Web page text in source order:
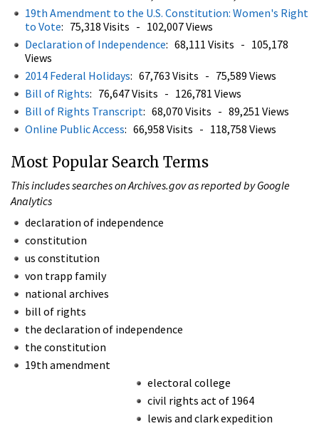
19th Amendment to the U.S. Constitution: Women's Right
to Vote: 75,318 Visits - 102,007 Views
Declaration of Independence: 68,111 Visits - 105,178
Views
2014 Federal Holidays: 67,763 Visits - 75,589 Views
Bill of Rights: 76,647 Visits - 126,781 Views
Bill of Rights Transcript: 68,070 Visits - 89,251 Views
Online Public Access: 66,958 Visits - 118,758 Views
Most Popular Search Terms
This includes searches on Archives.gov as reported by Google
Analytics
declaration of independence
constitution
us constitution
von trapp family
national archives
bill of rights
the declaration of independence
the constitution
19th amendment
electoral college
civil rights act of 1964
lewis and clark expedition